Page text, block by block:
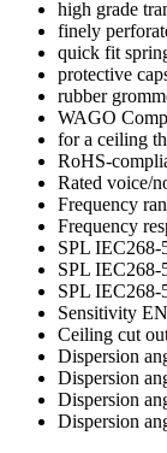
high grade
finely
quick fit
protective
rubber
WAGO
for a ceiling
RoHS-
Rated voice/
Frequency
Frequency
SPL
SPL
SPL IEC268-
Sensitivity
Ceiling cut
Dispersion
Dispersion
Dispersion
Dispersion